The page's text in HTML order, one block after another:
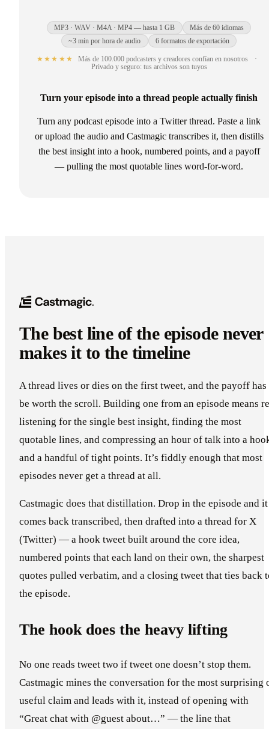
MP3 · WAV · M4A · MP4 — hasta 1 GB
Más de 60 idiomas
~3 min por hora de audio
6 formatos de exportación
★★★★★ Más de 100.000 podcasters y creadores confían en nosotros
·
Privado y seguro: tus archivos son tuyos
Turn your episode into a thread people actually finish
Turn any podcast episode into a Twitter thread. Paste a link
or upload the audio and Castmagic transcribes it, then distills
the best insight into a hook, numbered points, and a payoff
— pulling the most quotable lines word-for-word.
The best line of the episode never
makes it to the timeline
A thread lives or dies on the first tweet, and the payoff has
be worth the scroll. Building one from an episode means
listening for the single best insight, finding the most
quotable lines, and compressing an hour of talk into a
and a handful of tight points. It’s fiddly enough that most
episodes never get a thread at all.
Castmagic does that distillation. Drop in the episode and it
comes back transcribed, then drafted into a thread for X
(Twitter) — a hook tweet built around the core idea,
numbered points that each land on their own, the sharpest
quotes pulled verbatim, and a closing tweet that ties back
the episode.
The hook does the heavy lifting
No one reads tweet two if tweet one doesn’t stop them.
Castmagic mines the conversation for the most surprising
useful claim and leads with it, instead of opening with
“Great chat with @guest about…” — the line that